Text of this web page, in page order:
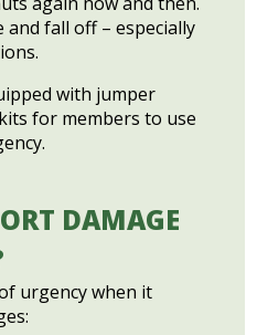
and fall off – especially
with jumper
for members to use
DAMAGE
urgency when it